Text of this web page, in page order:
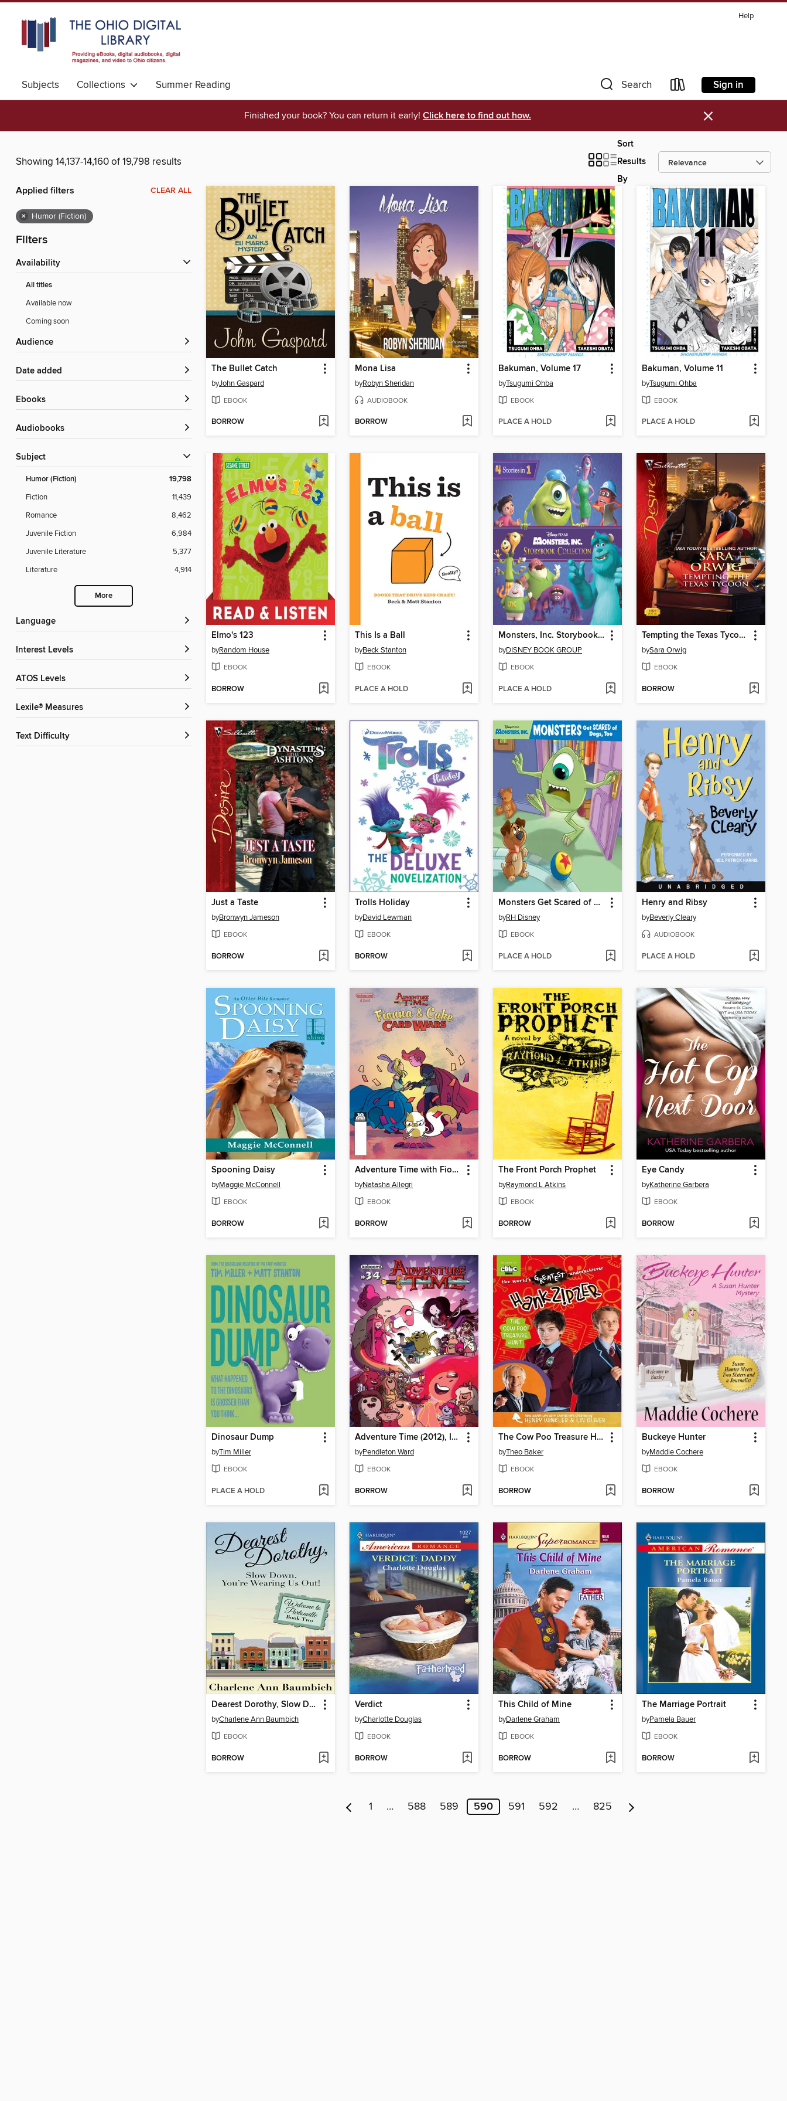
Help
Subjects Collections Summer Reading Search Sign in
Finished your book? You can return it early! Click here to find out how. ×
Showing 14,137-14,160 of 19,798 results
Sort
Results
By
Applied filters CLEAR ALL
× Humor (Fiction)
Filters
Availability
All titles
Available now
Coming soon
Audience
Date added
ebooks
Audiobooks
Subject
Humor (Fiction) 19,798
Fiction
11,439
Romance
8,462
Juvenile Fiction
6,984
Juvenile Literature
5,377
Literature
4,914
More
Language
Interest Levels
ATOS Levels
Lexile® Measures
Text Difficulty
The Bullet Catch
byJohn Gaspard
EBOOK
BORROW
Mona Lisa
byRobyn Sheridan
AUDIOBOOK
BORROW
Bakuman, Volume 17
byTsugumi Ohba
EBOOK
PLACE A HOLD
Bakuman, Volume 11
byTsugumi Ohba
EBOOK
PLACE A HOLD
Elmo's 123
byRandom House
EBOOK
BORROW
This Is a Ball
byBeck Stanton
EBOOK
PLACE A HOLD
Monsters, Inc. Storybook Collection
byDISNEY BOOK GROUP
EBOOK
PLACE A HOLD
Tempting the Texas Tycoon
bySara Orwig
EBOOK
BORROW
Just a Taste
byBronwyn Jameson
EBOOK
BORROW
Trolls Holiday
byDavid Lewman
EBOOK
BORROW
Monsters Get Scared of Dogs, Too
byRH Disney
EBOOK
PLACE A HOLD
Henry and Ribsy
byBeverly Cleary
AUDIOBOOK
PLACE A HOLD
Spooning Daisy
byMaggie McConnell
EBOOK
BORROW
Adventure Time with Fionna and Cake: Card Wars (2015), Issue 3
byNatasha Allegri
EBOOK
BORROW
The Front Porch Prophet
byRaymond L Atkins
EBOOK
BORROW
Eye Candy
byKatherine Garbera
EBOOK
BORROW
Dinosaur Dump
byTim Miller
EBOOK
PLACE A HOLD
Adventure Time (2012), Issue 34
byPendleton Ward
EBOOK
BORROW
The Cow Poo Treasure Hunt
byTheo Baker
EBOOK
BORROW
Buckeye Hunter
byMaddie Cochere
EBOOK
BORROW
Dearest Dorothy, Slow Down, You're Wearing Us Out!
byCharlene Ann Baumbich
EBOOK
BORROW
Verdict
byCharlotte Douglas
EBOOK
BORROW
This Child of Mine
byDarlene Graham
EBOOK
BORROW
The Marriage Portrait
byPamela Bauer
EBOOK
BORROW
1 … 588 589 590 591 592 … 825